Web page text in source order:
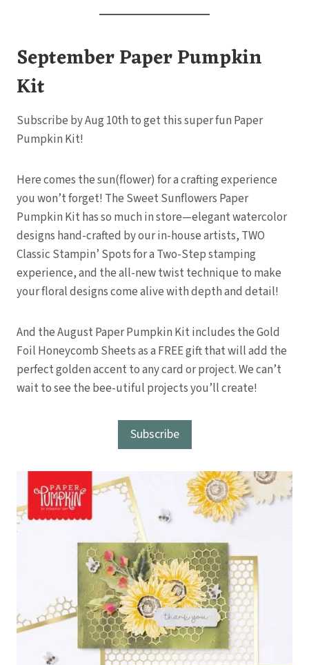
September Paper Pumpkin
Kit
Subscribe by Aug 10th to get this super fun Paper
Pumpkin Kit!
Here comes the sun(flower) for a crafting experience
you won’t forget! The Sweet Sunflowers Paper
Pumpkin Kit has so much in store—elegant watercolor
designs hand-crafted by our in-house artists, TWO
Classic Stampin’ Spots for a Two-Step stamping
experience, and the all-new twist technique to make
your floral designs come alive with depth and detail!
And the August Paper Pumpkin Kit includes the Gold
Foil Honeycomb Sheets as a FREE gift that will add the
perfect golden accent to any card or project. We can’t
wait to see the bee-utiful projects you’ll create!
Subscribe